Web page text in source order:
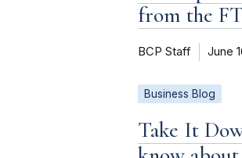
from the
BCP Staff June
Business Blog
Take It